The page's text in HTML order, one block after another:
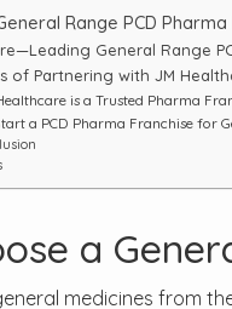
Range PCD
General Range
of Partnering with JM
is a Trusted Pharma
a PCD Pharma Franchise for
a
medicines from